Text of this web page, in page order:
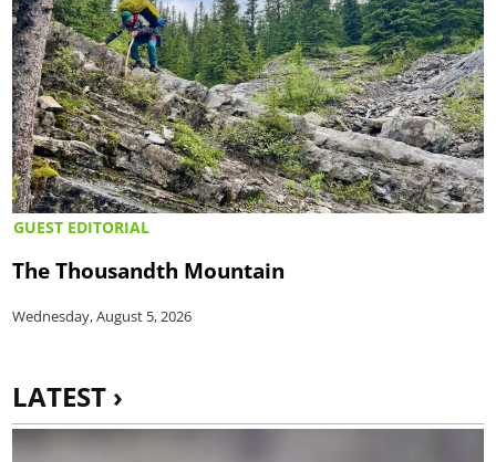
GUEST EDITORIAL
The Thousandth Mountain
Wednesday, August 5, 2026
LATEST ›